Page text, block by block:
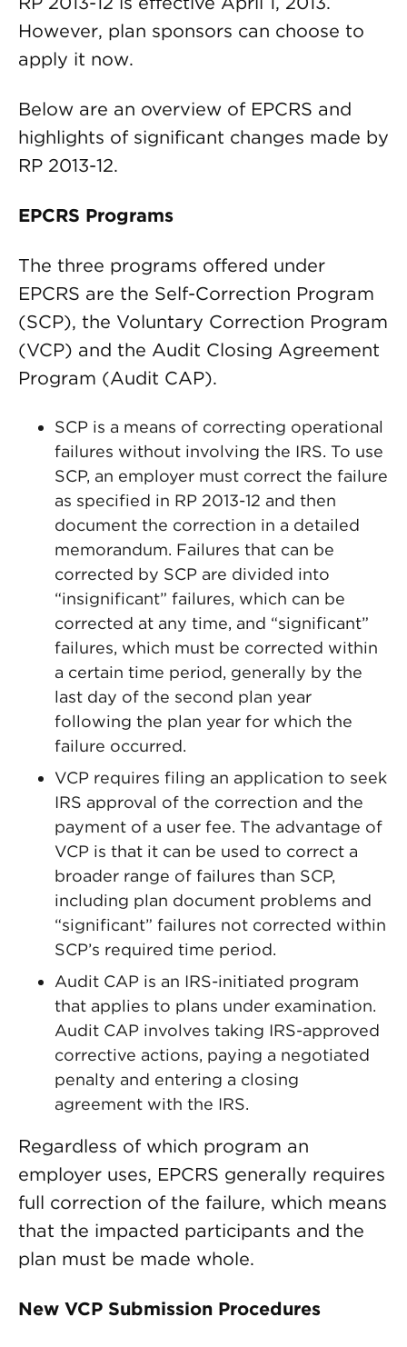
However, plan sponsors can choose to
apply it now.
Below are an overview of EPCRS and
highlights of significant changes made by
RP 2013-12.
EPCRS Programs
The three programs offered under
EPCRS are the Self-Correction Program
(SCP), the Voluntary Correction Program
(VCP) and the Audit Closing Agreement
Program (Audit CAP).
SCP is a means of correcting operational
failures without involving the IRS. To use
SCP, an employer must correct the failure
as specified in RP 2013-12 and then
document the correction in a detailed
memorandum. Failures that can be
corrected by SCP are divided into
“insignificant” failures, which can be
corrected at any time, and “significant”
failures, which must be corrected within
a certain time period, generally by the
last day of the second plan year
following the plan year for which the
failure occurred.
VCP requires filing an application to seek
IRS approval of the correction and the
payment of a user fee. The advantage of
VCP is that it can be used to correct a
broader range of failures than SCP,
including plan document problems and
“significant” failures not corrected within
SCP’s required time period.
Audit CAP is an IRS-initiated program
that applies to plans under examination.
Audit CAP involves taking IRS-approved
corrective actions, paying a negotiated
penalty and entering a closing
agreement with the IRS.
Regardless of which program an
employer uses, EPCRS generally requires
full correction of the failure, which means
that the impacted participants and the
plan must be made whole.
New VCP Submission Procedures